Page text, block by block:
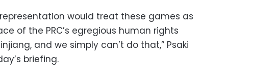
would treat these games as
of the PRC’s egregious human rights
and we simply can’t do that,” Psaki
briefing.